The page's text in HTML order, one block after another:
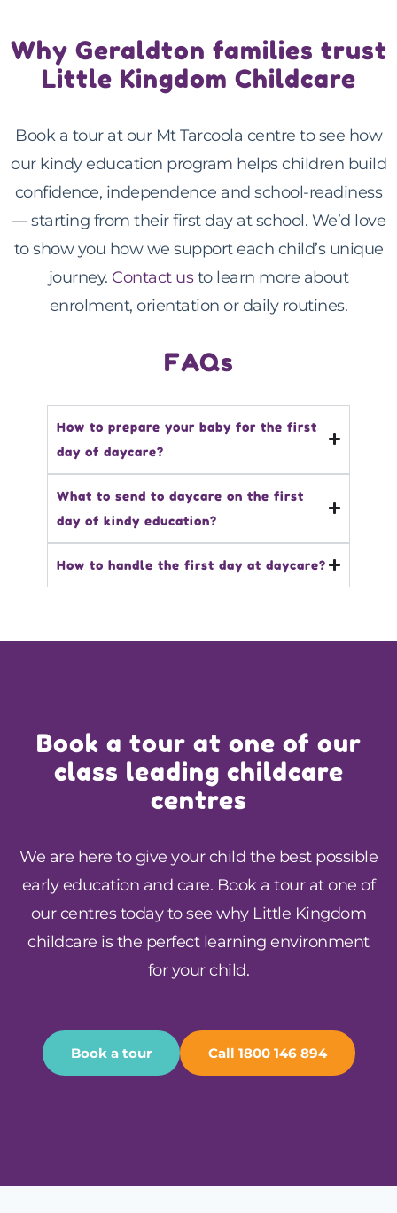
Why Geraldton families trust
Little Kingdom Childcare
Book a tour at our Mt Tarcoola centre to see how
our kindy education program helps children build
confidence, independence and school-readiness
— starting from their first day at school. We’d love
to show you how we support each child’s unique
journey. Contact usto learn more about
enrolment, orientation or daily routines.
FAQs
How to prepare your baby for the first
day of daycare?
What to send to daycare on the first
day of kindy education?
How to handle the first day at daycare?
Book a tour at one of our
class leading childcare
centres
We are here to give your child the best possible
early education and care. Book a tour at one of
our centres today to see why Little Kingdom
childcare is the perfect learning environment
for your child.
Book a tour Call 1800 146 894